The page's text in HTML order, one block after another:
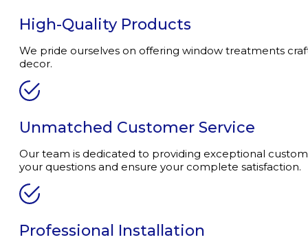
High-Quality Products
We pride ourselves on offering window treatments
decor.
Unmatched Customer Service
Our team is dedicated to providing exceptional
your questions and ensure your complete satisfaction.
Professional Installation